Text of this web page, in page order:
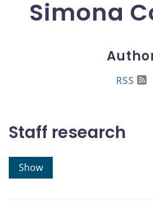
Simona
RSS
Staff research
Show